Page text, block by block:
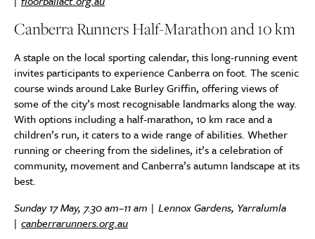
Canberra Runners Half-Marathon and 10 km
A staple on the local sporting calendar, this long-running event
invites participants to experience Canberra on foot. The scenic
course winds around Lake Burley Griffin, offering views of
some of the city’s most recognisable landmarks along the way.
With options including a half-marathon, 10 km race and a
children’s run, it caters to a wide range of abilities. Whether
running or cheering from the sidelines, it’s a celebration of
community, movement and Canberra’s autumn landscape at its
best.
Sunday 17 May, 7.30 am–11 am | Lennox Gardens, Yarralumla
| canberrarunners.org.au